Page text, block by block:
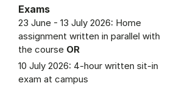
Exams
23 June - 13 July 2026: Home
assignment written in parallel with
the course OR
10 July 2026: 4-hour written sit-in
exam at campus